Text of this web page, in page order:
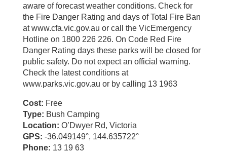
aware of forecast weather conditions. Check for
the Fire Danger Rating and days of Total Fire Ban
at www.cfa.vic.gov.au or call the VicEmergency
Hotline on 1800 226 226. On Code Red Fire
Danger Rating days these parks will be closed for
public safety. Do not expect an official warning.
Check the latest conditions at
www.parks.vic.gov.au or by calling 13 1963
Cost: Free
Type: Bush Camping
Location: O’Dwyer Rd, Victoria
GPS: -36.049149°, 144.635722°
Phone: 13 19 63